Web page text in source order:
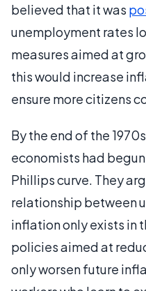
believed that it was
unemployment rates
measures aimed at
this would increase
ensure more citizens
By the end of the
economists had
Phillips curve. They
relationship between
inflation only exists in
policies aimed at
only worsen future